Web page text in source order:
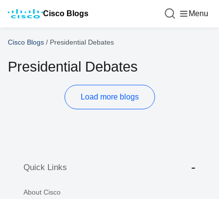
Cisco Blogs Menu
Cisco Blogs / Presidential Debates
Presidential Debates
Load more blogs
Quick Links
About Cisco